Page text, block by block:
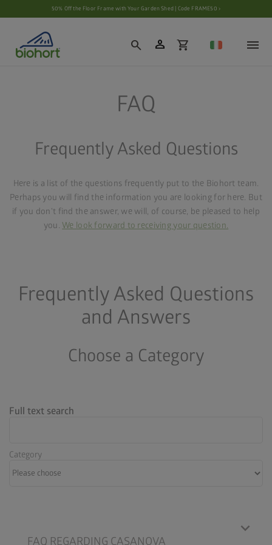
Cookie settings50% Off the Floor Frame with Your Garden Shed | Code FRAME50 ›
search person shopping_cart
FAQ
Frequently Asked Questions
Here is a list of the questions frequently put to the Biohort team.
Perhaps you will find the information you are looking for here. But
if you don't find the answer, we will, of course, be pleased to help
you.We look forward to receiving your question.
Frequently Asked Questions
and Answers
Choose a Category
Full text search
Category
FAQ REGARDING CASANOVA